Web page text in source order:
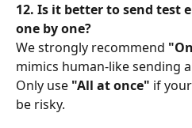
12. Is it better to send test
one by one?
We strongly recommend
mimics human-like sending
Only use "All at once" if
be risky.